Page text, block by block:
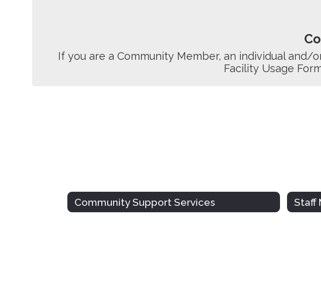
If you are a Community Member, an individual
Facility Usage
Community Support Services Staff